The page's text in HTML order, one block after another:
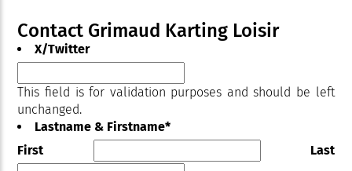
Contact Grimaud Karting Loisir
X/Twitter
This field is for validation purposes and should be left
unchanged.
Lastname & Firstname*
First
Last